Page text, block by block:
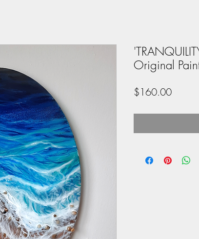
Original
$160.00Price